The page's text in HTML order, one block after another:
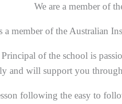
We are a member of
a member of the Australian
of the school is
and will support you
following the easy to